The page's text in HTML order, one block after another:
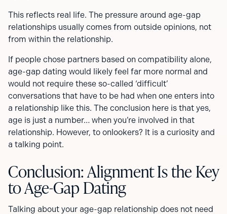
This reflects real life. The pressure around age-gap
relationships usually comes from outside opinions, not
from within the relationship.
If people chose partners based on compatibility alone,
age-gap dating would likely feel far more normal and
would not require these so-called ‘difficult’
conversations that have to be had when one enters into
a relationship like this. The conclusion here is that yes,
age is just a number… when you’re involved in that
relationship. However, to onlookers? It is a curiosity and
a talking point.
Conclusion: Alignment Is the Key
to Age-Gap Dating
Talking about your age-gap relationship does not need